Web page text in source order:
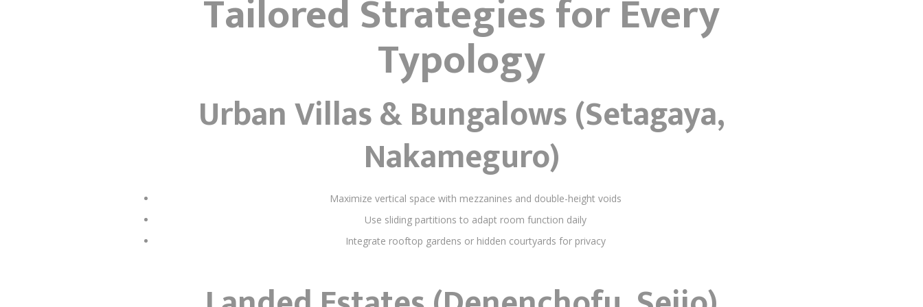
Tailored Strategies for Every
Typology
Urban Villas & Bungalows (Setagaya,
Nakameguro)
Maximize vertical space with mezzanines and double-height voids
Use sliding partitions to adapt room function daily
Integrate rooftop gardens or hidden courtyards for privacy